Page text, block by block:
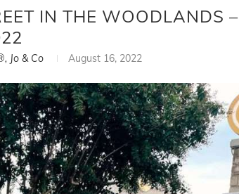
IN THE WOODLANDS –
Jo & Co August 16, 2022